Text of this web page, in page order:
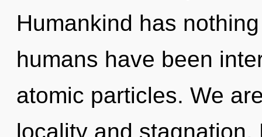
Humankind has
humans have been
atomic particles. We
locality and